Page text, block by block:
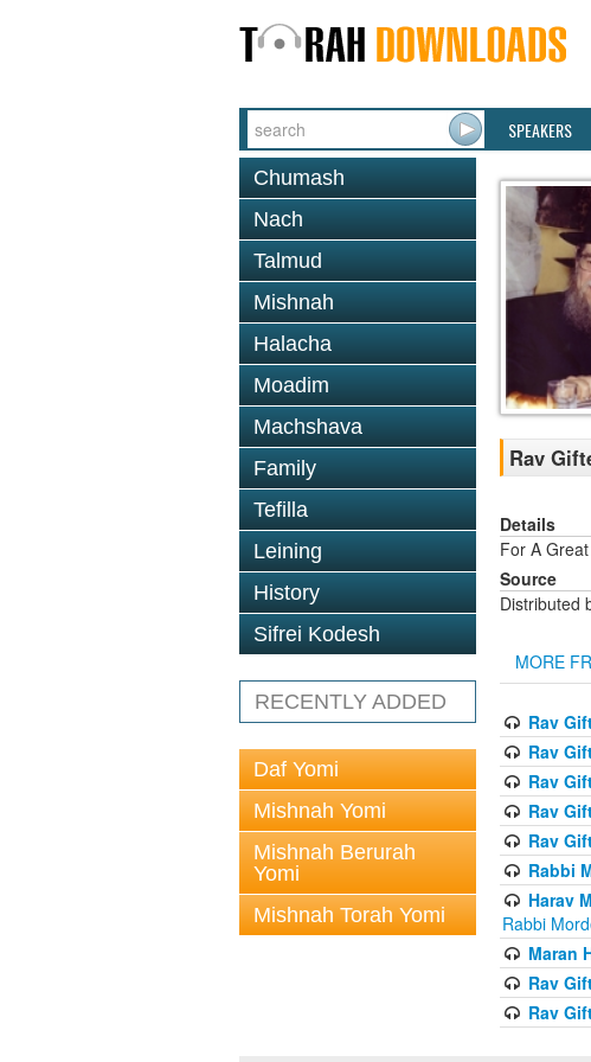
SPEAKERS
Chumash
Nach
Talmud
Mishnah
Halacha
Moadim
Machshava
Family
Tefilla
Leining
History
Sifrei Kodesh
RECENTLY ADDED
Daf Yomi
Mishnah Yomi
Mishnah Berurah
Yomi
Mishnah Torah Yomi
Rav
Details
For A
Source
Distributed
MORE
Rav
Rav
Rav
Rav
Rav
Rabbi
Harav
Rabbi
Maran
Rav
Rav